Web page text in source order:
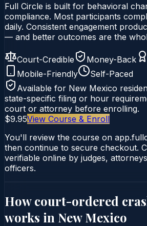
Full Circle is built for behavioral
compliance. Most participants
daily. Consistent engagement
— and better outcomes are the
Court-Credible Money-Back
Mobile-Friendly
Self-Paced
Available for New Mexico
state-specific filing or hour
court or attorney before enrolling.
$9.95View Course & Enroll
You'll review the course on
then continue to secure checkout.
verifiable online by judges,
officers.
How court-ordered
works in New Mexico